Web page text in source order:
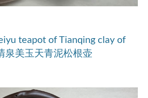
teapot of Tianqing clay of
泉美玉天青泥松根壶